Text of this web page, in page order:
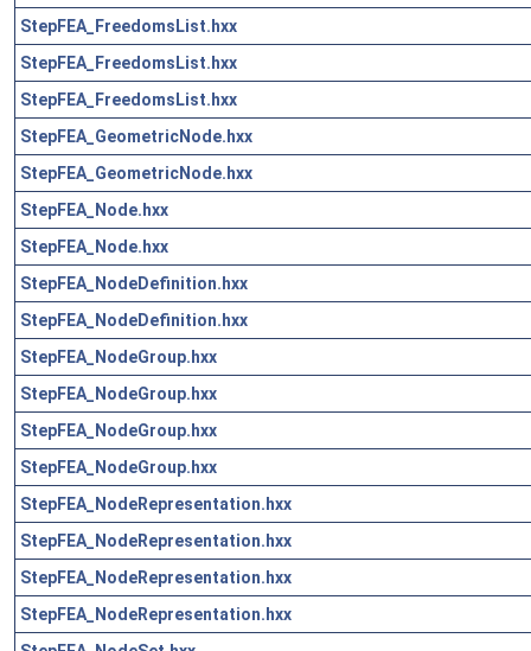
StepFEA_FreedomsList.hxx
StepFEA_FreedomsList.hxx
StepFEA_FreedomsList.hxx
StepFEA_GeometricNode.hxx
StepFEA_GeometricNode.hxx
StepFEA_Node.hxx
StepFEA_Node.hxx
StepFEA_NodeDefinition.hxx
StepFEA_NodeDefinition.hxx
StepFEA_NodeGroup.hxx
StepFEA_NodeGroup.hxx
StepFEA_NodeGroup.hxx
StepFEA_NodeGroup.hxx
StepFEA_NodeRepresentation.hxx
StepFEA_NodeRepresentation.hxx
StepFEA_NodeRepresentation.hxx
StepFEA_NodeRepresentation.hxx